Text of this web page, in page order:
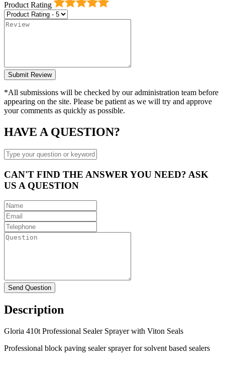
Product Rating
*All submissions will be checked by our administration team before
appearing on the site. Please be patient as we will try and approve
your comments as quickly as possible.
HAVE A QUESTION?
CAN'T FIND THE ANSWER YOU NEED? ASK
US A QUESTION
Description
Gloria 410t Professional Sealer Sprayer with Viton Seals
Professional block paving sealer sprayer for solvent based sealers